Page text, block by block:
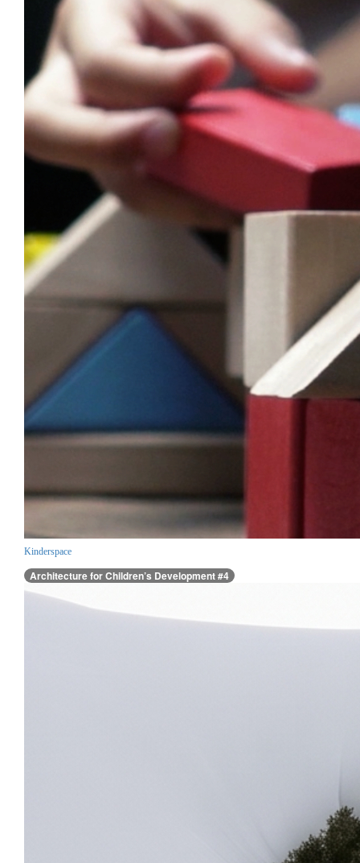
Kinderspace
Architecture for Children’s Development #4